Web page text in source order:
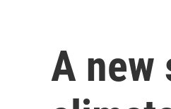
A new